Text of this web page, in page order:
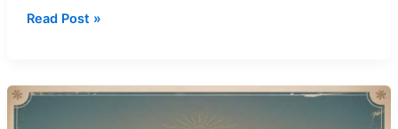
Mass
May
–
Read Post »